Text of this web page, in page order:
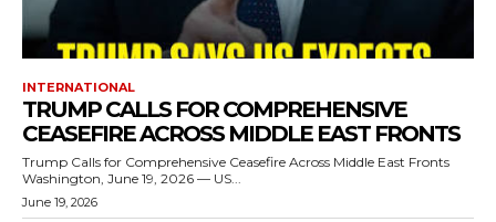
INTERNATIONAL
TRUMP CALLS FOR COMPREHENSIVE
CEASEFIRE ACROSS MIDDLE EAST FRONTS
Trump Calls for Comprehensive Ceasefire Across Middle East Fronts
Washington, June 19, 2026 — US...
June 19, 2026